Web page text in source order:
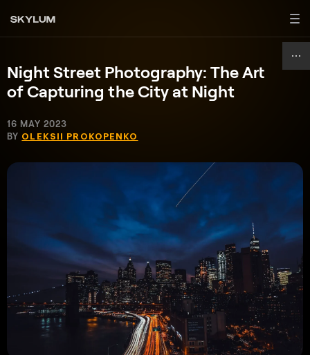
Night Street Photography: The Art
of Capturing the City at Night
16 MAY 2023
BY OLEKSII PROKOPENKO